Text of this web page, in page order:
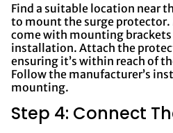
Find a suitable location near
to mount the surge
come with mounting brackets
installation. Attach the
ensuring it’s within reach of
Follow the manufacturer’s
mounting.
Step 4: Connect